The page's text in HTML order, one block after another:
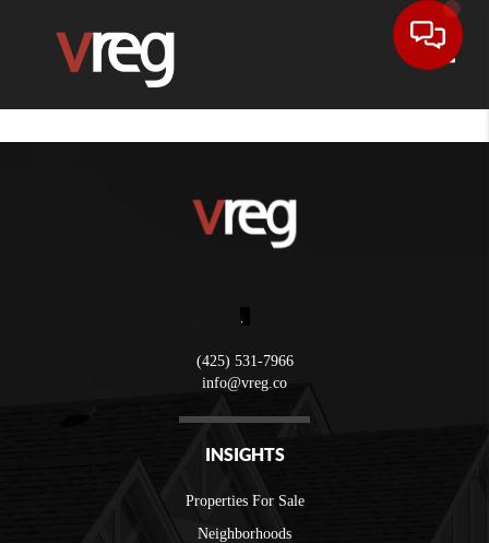
,
(425) 531-7966
info@vreg.co
INSIGHTS
Properties For Sale
Neighborhoods